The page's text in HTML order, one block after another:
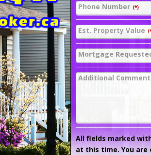
Phone Number (*)
Est. Property Value
Mortgage
Additional
All fields marked with
at this time. You are